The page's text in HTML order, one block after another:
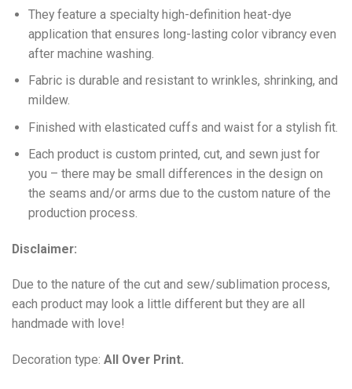
They feature a specialty high-definition heat-dye
application that ensures long-lasting color vibrancy even
after machine washing.
Fabric is durable and resistant to wrinkles, shrinking, and
mildew.
Finished with elasticated cuffs and waist for a stylish fit.
Each product is custom printed, cut, and sewn just for
you – there may be small differences in the design on
the seams and/or arms due to the custom nature of the
production process.
Disclaimer:
Due to the nature of the cut and sew/sublimation process,
each product may look a little different but they are all
handmade with love!
Decoration type: All Over Print.